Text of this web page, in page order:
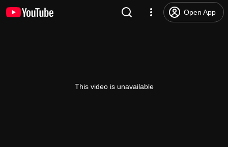
Open App
This video is unavailable